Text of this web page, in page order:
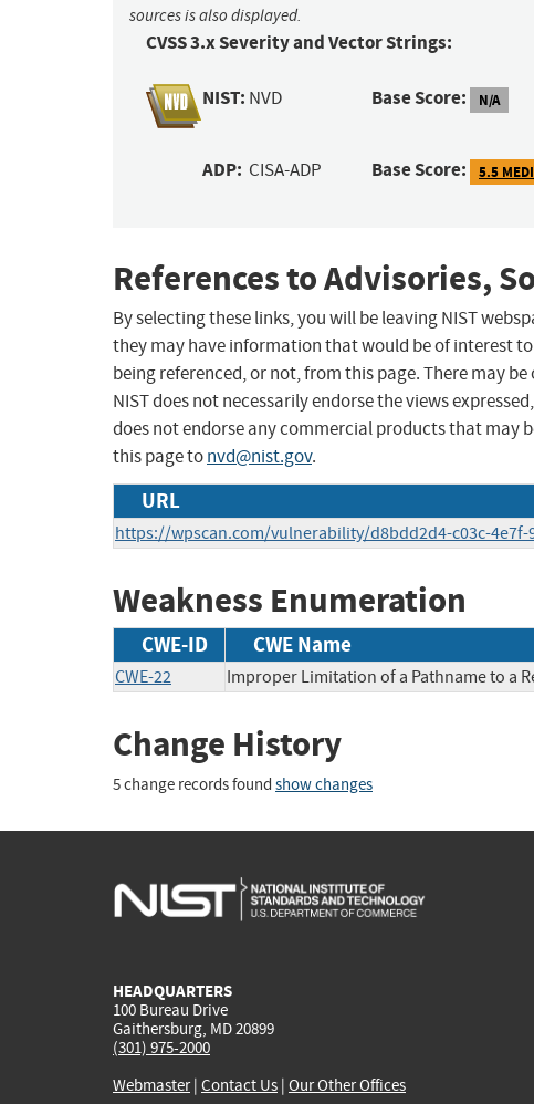
sources is also displayed.
CVSS 3.x Severity and Vector Strings:
NIST: NVD Base Score: N/A
ADP: CISA-ADP Base Score: 5.5
References to Advisories,
By selecting these links, you will be leaving NIST
they may have information that would be of interest
being referenced, or not, from this page. There may
NIST does not necessarily endorse the views
does not endorse any commercial products that may
this page tonvd@nist.gov.
URL
https://wpscan.com/vulnerability/d8bdd2d4-c03c-4e7f-
Weakness Enumeration
CWE-ID CWE Name
CWE-22 Improper Limitation of a Pathname to a
Change History
5 change records found show changes
HEADQUARTERS
100 Bureau Drive
Gaithersburg, MD 20899
(301) 975-2000
Webmaster| Contact Us | Our Other Offices